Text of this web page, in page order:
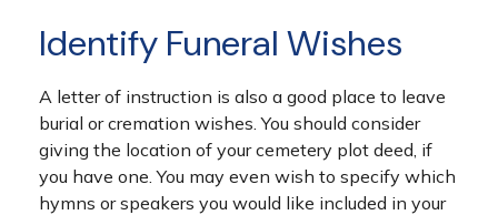
Identify Funeral Wishes
A letter of instruction is also a good place to leave
burial or cremation wishes. You should consider
giving the location of your cemetery plot deed, if
you have one. You may even wish to specify which
hymns or speakers you would like included in your